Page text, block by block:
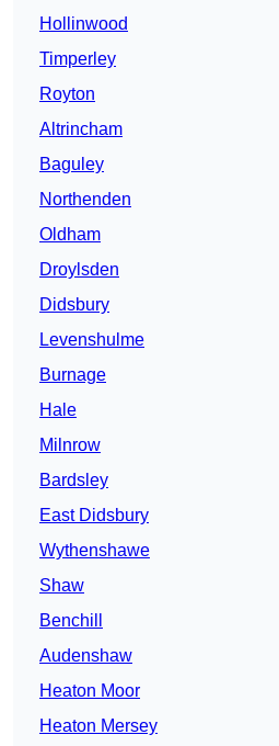
Hollinwood
Timperley
Royton
Altrincham
Baguley
Northenden
Oldham
Droylsden
Didsbury
Levenshulme
Burnage
Hale
Milnrow
Bardsley
East Didsbury
Wythenshawe
Shaw
Benchill
Audenshaw
Heaton Moor
Heaton Mersey